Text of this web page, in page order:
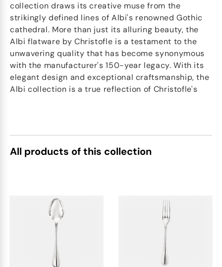
collection draws its creative muse from the
strikingly defined lines of Albi's renowned Gothic
cathedral. More than just its alluring beauty, the
Albi flatware by Christofle is a testament to the
unwavering quality that has become synonymous
with the manufacturer's 150-year legacy. With its
elegant design and exceptional craftsmanship, the
Albi collection is a true reflection of Christofle's
All products of this collection